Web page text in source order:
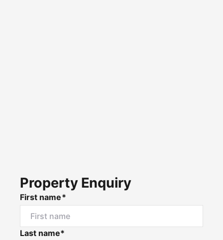
Property Enquiry
First name*
Last name*